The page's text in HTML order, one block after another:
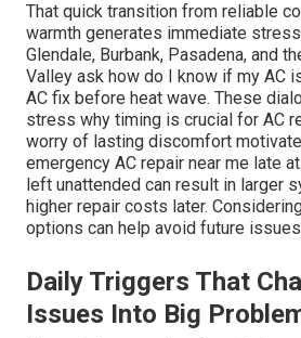
That quick transition from reliable
warmth generates immediate
Glendale, Burbank, Pasadena, and
Valley ask how do I know if my AC
AC fix before heat wave. These
stress why timing is crucial for AC
worry of lasting discomfort
emergency AC repair near me late
left unattended can result in larger
higher repair costs later.
options can help avoid future
Daily Triggers That
Issues Into Big